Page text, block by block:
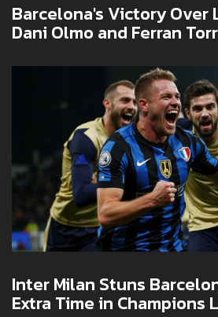
Barcelona's Victory Over
Dani Olmo and Ferran
Inter Milan Stuns
Extra Time in Champions